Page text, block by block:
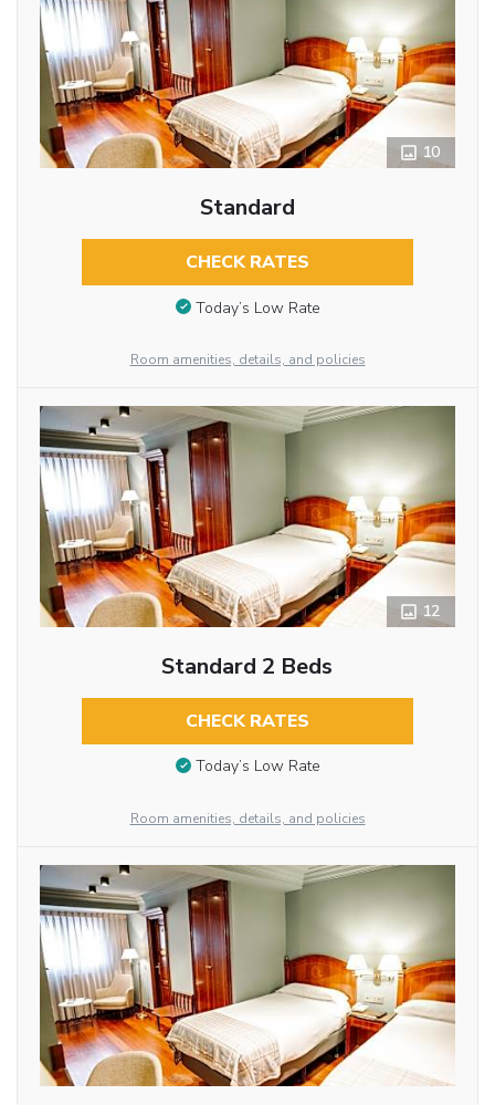
10
Standard
CHECK RATES
Today’s Low Rate
Room amenities, details, and policies
12
Standard 2 Beds
CHECK RATES
Today’s Low Rate
Room amenities, details, and policies